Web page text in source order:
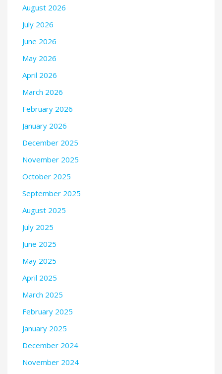
August 2026
July 2026
June 2026
May 2026
April 2026
March 2026
February 2026
January 2026
December 2025
November 2025
October 2025
September 2025
August 2025
July 2025
June 2025
May 2025
April 2025
March 2025
February 2025
January 2025
December 2024
November 2024